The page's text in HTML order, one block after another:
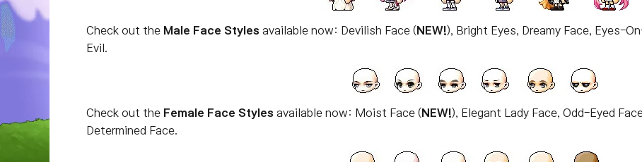
Check out the Male Face Styles available now: Devilish Face ( NEW!), Bright Eyes, Dreamy Face, Eyes-
Evil.
Check out the Female Face Styles available now: Moist Face ( NEW!), Elegant Lady Face, Odd-Eyed
Determined Face.